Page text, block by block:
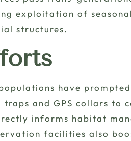
exploitation of
structures.
have
and GPS collars
informs habitat
facilities also